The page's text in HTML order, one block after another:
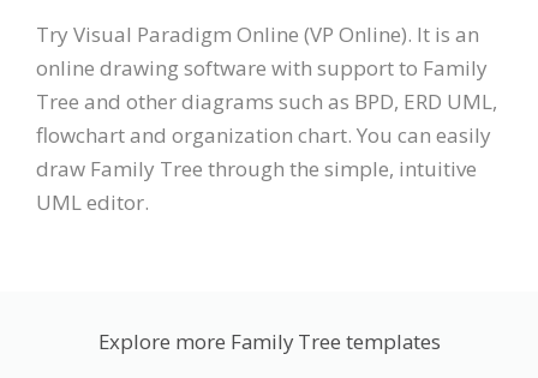
Try Visual Paradigm Online (VP Online). It is an
online drawing software with support to Family
Tree and other diagrams such as BPD, ERD UML,
flowchart and organization chart. You can easily
draw Family Tree through the simple, intuitive
UML editor.
Explore more Family Tree templates